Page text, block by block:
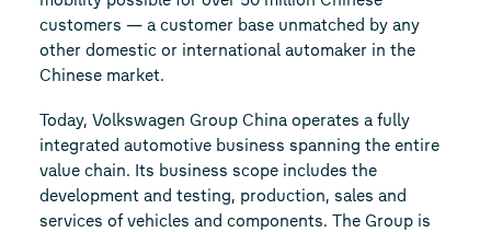
customers — a customer base unmatched by any
other domestic or international automaker in the
Chinese market.
Today, Volkswagen Group China operates a fully
integrated automotive business spanning the entire
value chain. Its business scope includes the
development and testing, production, sales and
services of vehicles and components. The Group is